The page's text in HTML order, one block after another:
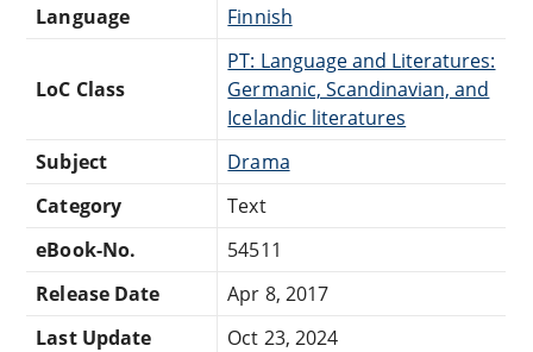
Language
Finnish
LoC Class
PT: Language and Literatures:
Germanic, Scandinavian, and
Icelandic literatures
Subject
Drama
Category
Text
eBook-No.
54511
Release Date
Apr 8, 2017
Last Update
Oct 23, 2024